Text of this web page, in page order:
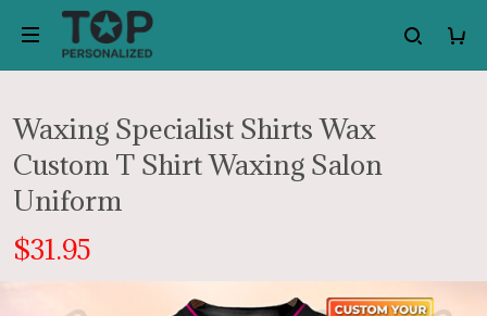
Waxing Specialist Shirts Wax
Custom T Shirt Waxing Salon
Uniform
$31.95